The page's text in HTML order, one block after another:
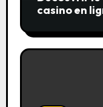
casino en
réels